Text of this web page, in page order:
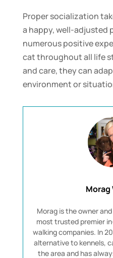
Proper socialization
a happy, well-adjusted
numerous positive
cat throughout all life
and care, they can
environment or
Morag
Morag is the owner
most trusted premier
walking companies. In
alternative to kennels,
the area and has